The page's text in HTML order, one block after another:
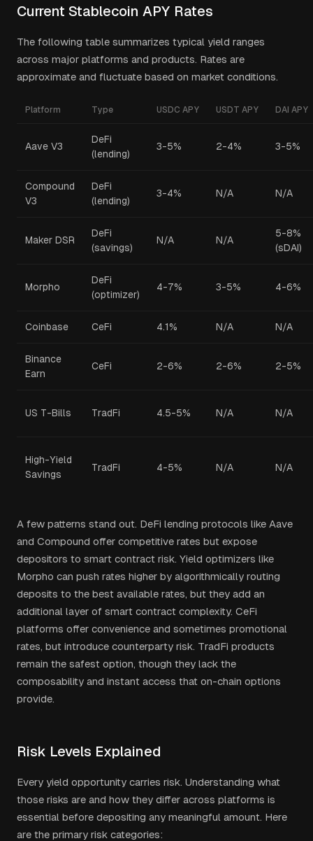
Current Stablecoin APY Rates
The following table summarizes typical yield ranges
across major platforms and products. Rates are
approximate and fluctuate based on market conditions.
Platform Type USDC APY USDT APY DAI APY
Aave V3
DeFi
(lending)
3-5% 2-4% 3-5%
Compound
V3
DeFi
(lending)
3-4% N/A N/A
Maker DSR
DeFi
(savings)
N/A N/A
5-8%
(sDAI)
Morpho
DeFi
(optimizer)
4-7% 3-5% 4-6%
Coinbase CeFi 4.1% N/A N/A
Binance
Earn
CeFi 2-6% 2-6% 2-5%
US T-Bills TradFi 4.5-5% N/A N/A
High-Yield
Savings
TradFi 4-5% N/A N/A
A few patterns stand out. DeFi lending protocols like Aave
and Compound offer competitive rates but expose
depositors to smart contract risk. Yield optimizers like
Morpho can push rates higher by algorithmically routing
deposits to the best available rates, but they add an
additional layer of smart contract complexity. CeFi
platforms offer convenience and sometimes promotional
rates, but introduce counterparty risk. TradFi products
remain the safest option, though they lack the
composability and instant access that on-chain options
provide.
Risk Levels Explained
Every yield opportunity carries risk. Understanding what
those risks are and how they differ across platforms is
essential before depositing any meaningful amount. Here
are the primary risk categories: